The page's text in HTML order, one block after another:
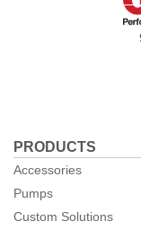
PRODUCTS
Accessories
Pumps
Custom Solutions